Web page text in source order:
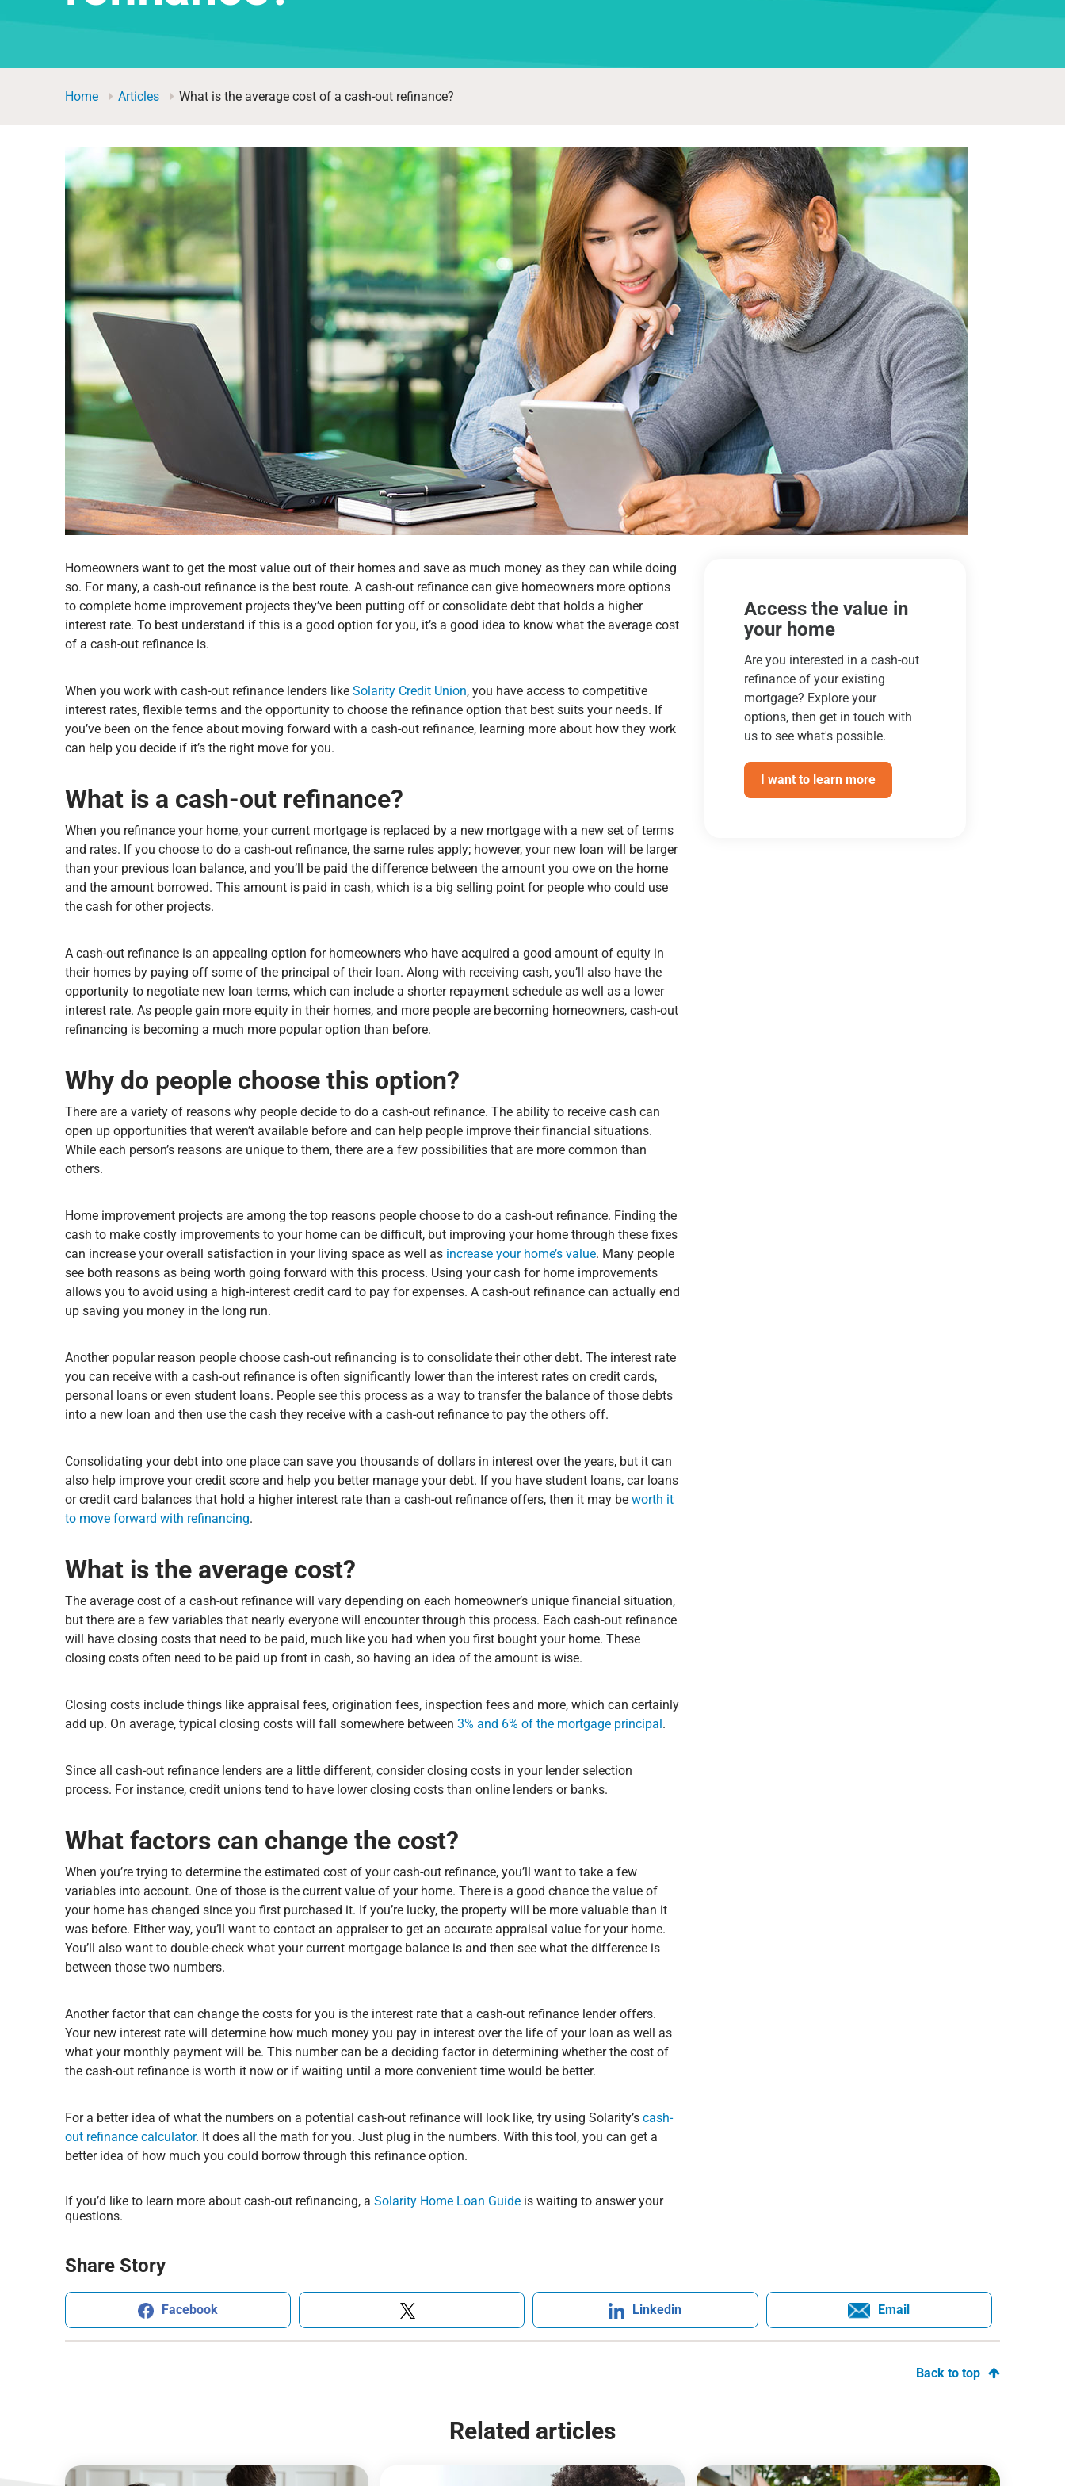
Home Articles What is the average cost of a cash-out refinance?
Homeowners want to get the most value out of their homes and save as much money as they can while doing
so. For many, a cash-out refinance is the best route. A cash-out refinance can give homeowners more options
to complete home improvement projects they’ve been putting off or consolidate debt that holds a higher
interest rate. To best understand if this is a good option for you, it’s a good idea to know what the average cost
of a cash-out refinance is.
When you work with cash-out refinance lenders like Solarity Credit Union, you have access to competitive
interest rates, flexible terms and the opportunity to choose the refinance option that best suits your needs. If
you’ve been on the fence about moving forward with a cash-out refinance, learning more about how they work
can help you decide if it’s the right move for you.
What is a cash-out refinance?
When you refinance your home, your current mortgage is replaced by a new mortgage with a new set of terms
and rates. If you choose to do a cash-out refinance, the same rules apply; however, your new loan will be larger
than your previous loan balance, and you’ll be paid the difference between the amount you owe on the home
and the amount borrowed. This amount is paid in cash, which is a big selling point for people who could use
the cash for other projects.
A cash-out refinance is an appealing option for homeowners who have acquired a good amount of equity in
their homes by paying off some of the principal of their loan. Along with receiving cash, you’ll also have the
opportunity to negotiate new loan terms, which can include a shorter repayment schedule as well as a lower
interest rate. As people gain more equity in their homes, and more people are becoming homeowners, cash-out
refinancing is becoming a much more popular option than before.
Why do people choose this option?
There are a variety of reasons why people decide to do a cash-out refinance. The ability to receive cash can
open up opportunities that weren’t available before and can help people improve their financial situations.
While each person’s reasons are unique to them, there are a few possibilities that are more common than
others.
Home improvement projects are among the top reasons people choose to do a cash-out refinance. Finding the
cash to make costly improvements to your home can be difficult, but improving your home through these fixes
can increase your overall satisfaction in your living space as well as increase your home’s value. Many people
see both reasons as being worth going forward with this process. Using your cash for home improvements
allows you to avoid using a high-interest credit card to pay for expenses. A cash-out refinance can actually end
up saving you money in the long run.
Another popular reason people choose cash-out refinancing is to consolidate their other debt. The interest rate
you can receive with a cash-out refinance is often significantly lower than the interest rates on credit cards,
personal loans or even student loans. People see this process as a way to transfer the balance of those debts
into a new loan and then use the cash they receive with a cash-out refinance to pay the others off.
Consolidating your debt into one place can save you thousands of dollars in interest over the years, but it can
also help improve your credit score and help you better manage your debt. If you have student loans, car loans
or credit card balances that hold a higher interest rate than a cash-out refinance offers, then it may be worth it
to move forward with refinancing.
What is the average cost?
The average cost of a cash-out refinance will vary depending on each homeowner’s unique financial situation,
but there are a few variables that nearly everyone will encounter through this process. Each cash-out refinance
will have closing costs that need to be paid, much like you had when you first bought your home. These
closing costs often need to be paid up front in cash, so having an idea of the amount is wise.
Closing costs include things like appraisal fees, origination fees, inspection fees and more, which can certainly
add up. On average, typical closing costs will fall somewhere between3% and 6% of the mortgage principal.
Since all cash-out refinance lenders are a little different, consider closing costs in your lender selection
process. For instance, credit unions tend to have lower closing costs than online lenders or banks.
What factors can change the cost?
When you’re trying to determine the estimated cost of your cash-out refinance, you’ll want to take a few
variables into account. One of those is the current value of your home. There is a good chance the value of
your home has changed since you first purchased it. If you’re lucky, the property will be more valuable than it
was before. Either way, you’ll want to contact an appraiser to get an accurate appraisal value for your home.
You’ll also want to double-check what your current mortgage balance is and then see what the difference is
between those two numbers.
Another factor that can change the costs for you is the interest rate that a cash-out refinance lender offers.
Your new interest rate will determine how much money you pay in interest over the life of your loan as well as
what your monthly payment will be. This number can be a deciding factor in determining whether the cost of
the cash-out refinance is worth it now or if waiting until a more convenient time would be better.
For a better idea of what the numbers on a potential cash-out refinance will look like, try using Solarity’scash-
out refinance calculator. It does all the math for you. Just plug in the numbers. With this tool, you can get a
better idea of how much you could borrow through this refinance option.
If you’d like to learn more about cash-out refinancing, a Solarity Home Loan Guide is waiting to answer your
questions.
Access the value in
your home
Are you interested in a cash-out
refinance of your existing
mortgage? Explore your
options, then get in touch with
us to see what's possible.
I want to learn more
Share Story
Facebook Linkedin Email
Back to top
Related articles